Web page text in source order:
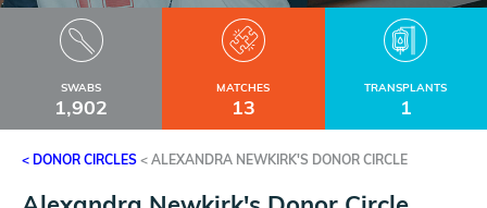
SWABS
1,902
MATCHES
13
TRANSPLANTS
1
< DONOR CIRCLES < ALEXANDRA NEWKIRK'S DONOR CIRCLE